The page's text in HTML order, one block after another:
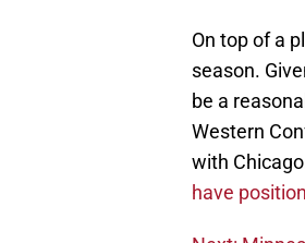
On top of a
season.
be a
Western
with
have